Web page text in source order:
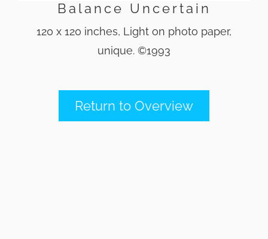
Balance Uncertain
120 x 120 inches, Light on photo paper,
unique. ©1993
Return to Overview